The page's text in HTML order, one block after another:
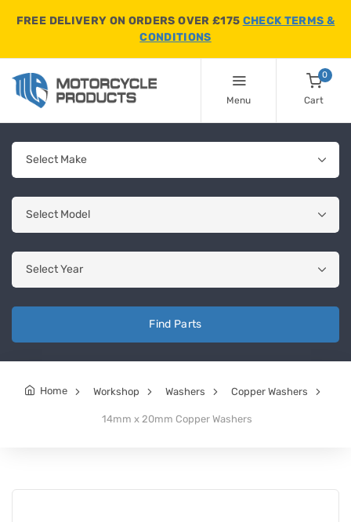
FREE DELIVERY ON ORDERS OVER £175 CHECK TERMS &
CONDITIONS
Menu
0
Cart
Find Parts
Home Workshop Washers Copper Washers
14mm x 20mm Copper Washers